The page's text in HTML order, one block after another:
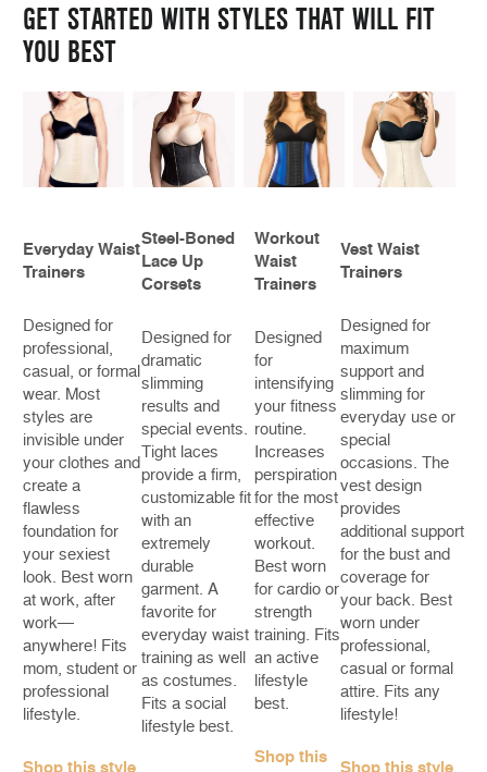
GET STARTED WITH STYLES THAT WILL FIT
YOU BEST
Everyday Waist
Trainers
Designed for
professional,
casual, or formal
wear. Most
styles are
invisible under
your clothes and
create a
flawless
foundation for
your sexiest
look. Best worn
at work, after
work—
anywhere! Fits
mom, student or
professional
lifestyle.
Shop this style
Steel-Boned
Lace Up
Corsets
Designed for
dramatic
slimming
results and
special events.
Tight laces
provide a firm,
customizable fit
with an
extremely
durable
garment. A
favorite for
everyday waist
training as well
as costumes.
Fits a social
lifestyle best.
Workout
Waist
Trainers
Designed
for
intensifying
your fitness
routine.
Increases
perspiration
for the most
effective
workout.
Best worn
for cardio or
strength
training. Fits
an active
lifestyle
best.
Shop this
Vest Waist
Trainers
Designed for
maximum
support and
slimming for
everyday use or
special
occasions. The
vest design
provides
additional support
for the bust and
coverage for
your back. Best
worn under
professional,
casual or formal
attire. Fits any
lifestyle!
Shop this style